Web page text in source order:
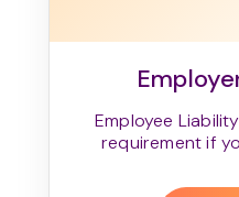
Employee
requirement if